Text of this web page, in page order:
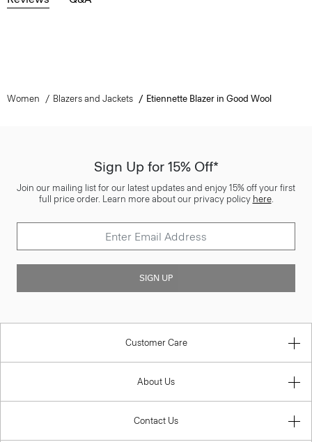
Women Blazers and Jackets Etiennette Blazer in Good Wool
Sign Up for 15% Off*
Join our mailing list for our latest updates and enjoy 15% off your first
full price order. Learn more about our privacy policy here.
SIGN UP
Customer Care
About Us
Contact Us